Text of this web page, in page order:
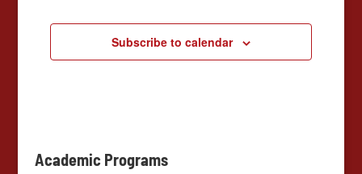
Subscribe to calendar
Academic Programs